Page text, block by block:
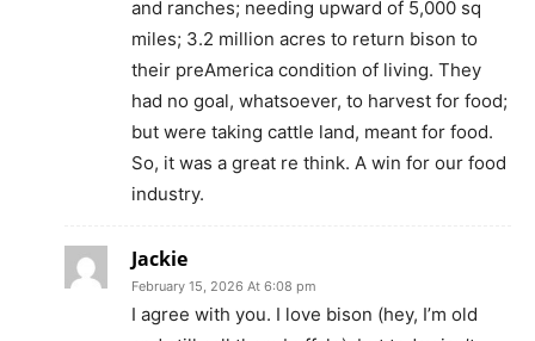
and ranches; needing upward of 5,000 sq
miles; 3.2 million acres to return bison to
their preAmerica condition of living. They
had no goal, whatsoever, to harvest for food;
but were taking cattle land, meant for food.
So, it was a great re think. A win for our food
industry.
Jackie
February 15, 2026 At 6:08 pm
I agree with you. I love bison (hey, I’m old